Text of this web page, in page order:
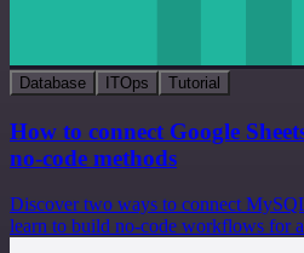
Database ITOps Tutorial
How to connect Google
no-code methods
Discover two ways to connect
learn to build no-code workflows for